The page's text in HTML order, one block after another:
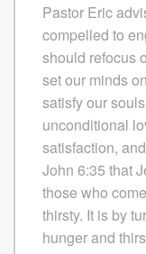
Pastor Eric
compelled to
should refocus
set our minds
satisfy our
unconditional
satisfaction,
John 6:35 that
those who
thirsty. It is by
hunger and